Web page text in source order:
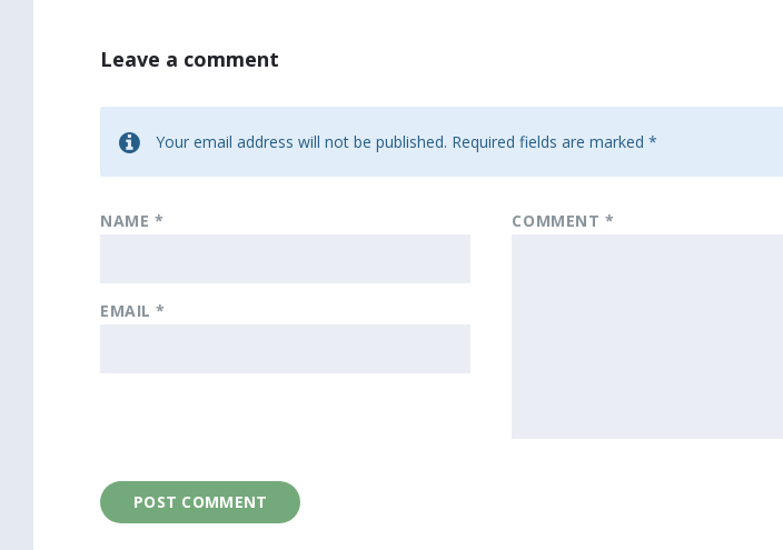
Leave a comment
Your email address will not be published. Required fields are marked *
COMMENT *
NAME *
EMAIL*